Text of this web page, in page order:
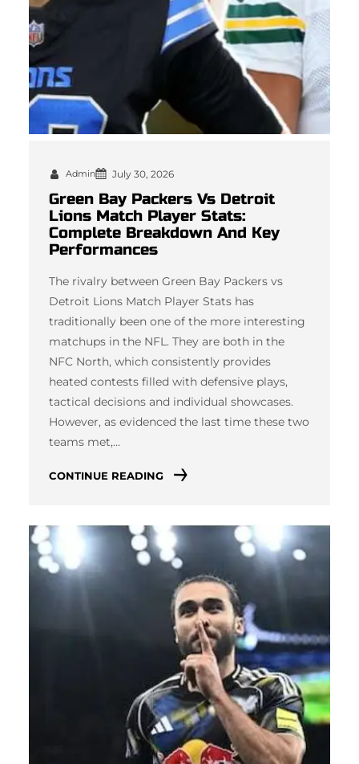
Admin July 30, 2026
Green Bay Packers Vs Detroit
Lions Match Player Stats:
Complete Breakdown And Key
Performances
The rivalry between Green Bay Packers vs
Detroit Lions Match Player Stats has
traditionally been one of the more interesting
matchups in the NFL. They are both in the
NFC North, which consistently provides
heated contests filled with defensive plays,
tactical decisions and individual showcases.
However, as evidenced the last time these two
teams met,…
CONTINUE READING